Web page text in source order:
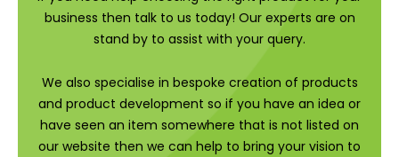
business then talk to us today! Our experts are on
stand by to assist with your query.
We also specialise in bespoke creation of products
and product development so if you have an idea or
have seen an item somewhere that is not listed on
our website then we can help to bring your vision to